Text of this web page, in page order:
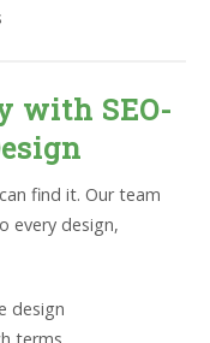
with SEO-
find it. Our team
every design,
design